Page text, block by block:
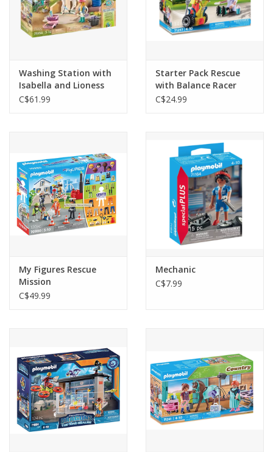
Washing Station with
Isabella and Lioness
C$61.99
Starter Pack Rescue
with Balance Racer
C$24.99
My Figures Rescue
Mission
C$49.99
Mechanic
C$7.99